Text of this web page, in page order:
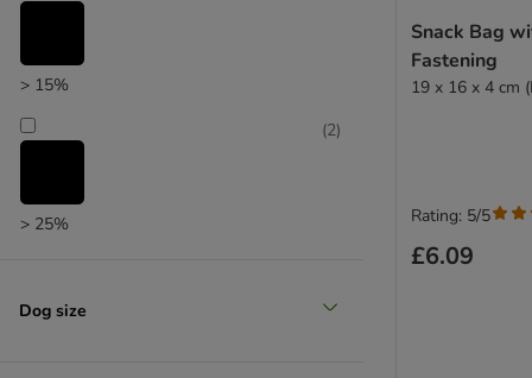
zooplus choice
> 15%
> 25%
(2)
Dog size
Snack Bag
Fastening
19 x 16 x 4 cm
£6.09
Rating: 5/5